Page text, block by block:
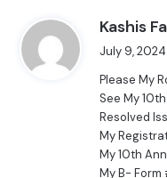
Kashis
July 9,
Please My
See My
Resolved
My
My 10th
My B-